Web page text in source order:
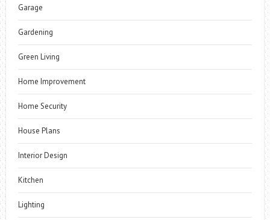
Garage
Gardening
Green Living
Home Improvement
Home Security
House Plans
Interior Design
Kitchen
Lighting